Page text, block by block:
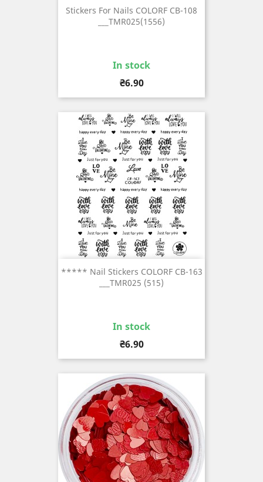
Stickers For Nails COLORF CB-108
___TMR025(1556)
In stock
Price
₴6.90
***** Nail Stickers COLORF CB-163
___TMR025 (515)
In stock
Price
₴6.90